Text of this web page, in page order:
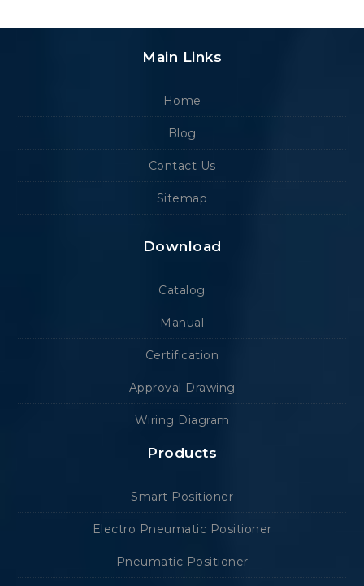
Main Links
Home
Blog
Contact Us
Sitemap
Download
Catalog
Manual
Certification
Approval Drawing
Wiring Diagram
Products
Smart Positioner
Electro Pneumatic Positioner
Pneumatic Positioner